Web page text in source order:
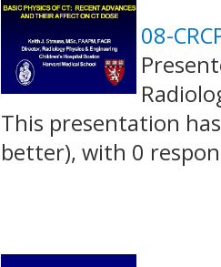
08-
This presentation
better), with 0